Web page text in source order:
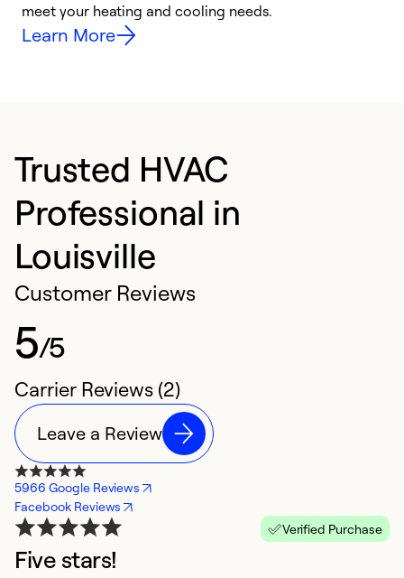
meet your heating and cooling needs.
Learn More
Trusted HVAC
Professional in
Louisville
Customer Reviews
5/5
Carrier Reviews (2)
Leave a Review
5966 Google Reviews
Facebook Reviews
Verified Purchase
Five stars!